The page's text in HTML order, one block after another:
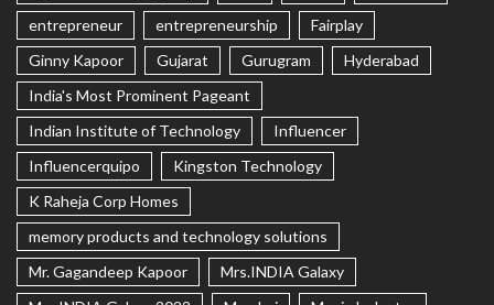
entrepreneur
entrepreneurship
Fairplay
Ginny Kapoor
Gujarat Gurugram
Hyderabad
India's Most Prominent Pageant
Indian Institute of Technology
Influencer
Influencerquipo
Kingston Technology
K Raheja Corp Homes
memory products and technology solutions
Mr. Gagandeep Kapoor
Mrs.INDIA Galaxy